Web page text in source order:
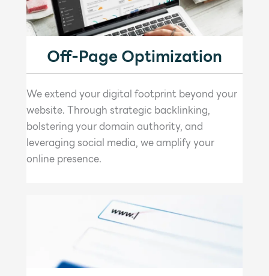
Off-Page Optimization
We extend your digital footprint beyond your
website. Through strategic backlinking,
bolstering your domain authority, and
leveraging social media, we amplify your
online presence.